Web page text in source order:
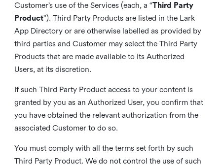
Customer’s use of the Services (each, a “Third Party
Product”). Third Party Products are listed in the Lark
App Directory or are otherwise labelled as provided by
third parties and Customer may select the Third Party
Products that are made available to its Authorized
Users, at its discretion.
If such Third Party Product access to your content is
granted by you as an Authorized User, you confirm that
you have obtained the relevant authorization from the
associated Customer to do so.
You must comply with all the terms set forth by such
Third Party Product. We do not control the use of such